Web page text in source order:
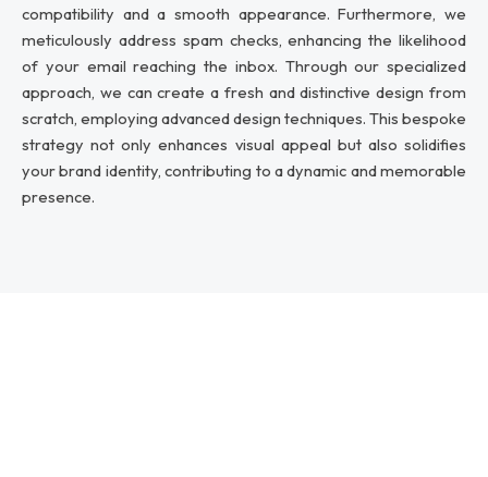
compatibility and a smooth appearance. Furthermore, we
meticulously address spam checks, enhancing the likelihood
of your email reaching the inbox. Through our specialized
approach, we can create a fresh and distinctive design from
scratch, employing advanced design techniques. This bespoke
strategy not only enhances visual appeal but also solidifies
your brand identity, contributing to a dynamic and memorable
presence.